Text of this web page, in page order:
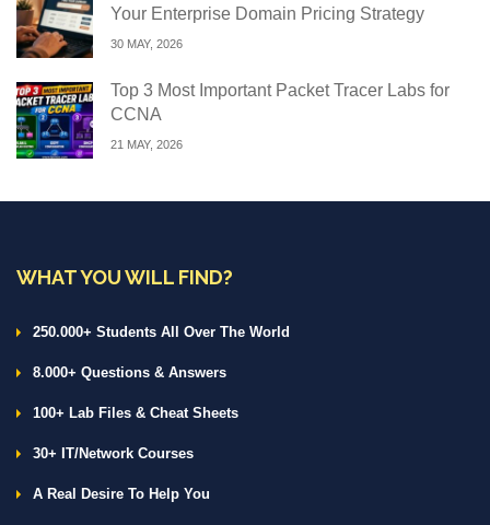
Your Enterprise Domain Pricing Strategy
30 MAY, 2026
Top 3 Most Important Packet Tracer Labs for
CCNA
21 MAY, 2026
WHAT YOU WILL FIND?
250.000+ Students All Over The World
8.000+ Questions & Answers
100+ Lab Files & Cheat Sheets
30+ IT/Network Courses
A Real Desire To Help You